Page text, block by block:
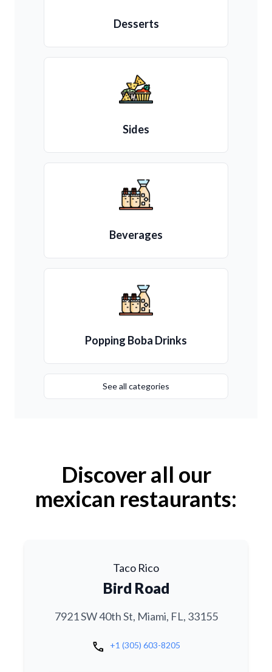
Desserts
Sides
Beverages
Popping Boba Drinks
See all categories
Discover all our
mexican restaurants:
Taco Rico
Bird Road
7921 SW 40th St, Miami, FL, 33155
call +1 (305) 603-8205